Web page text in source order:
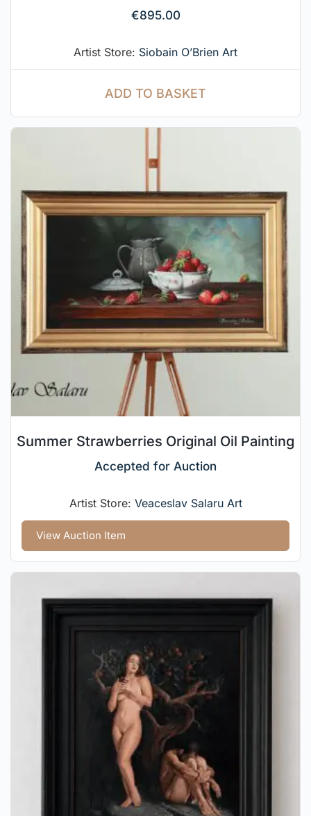
€895.00
Artist Store: Siobain O’Brien Art
ADD TO BASKET
Summer Strawberries Original Oil Painting
Accepted for Auction
Artist Store: Veaceslav Salaru Art
View Auction Item